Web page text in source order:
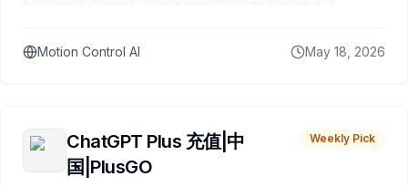
Motion Control AI May 18, 2026
ChatGPT Plus 充值|中
国|PlusGO
Weekly Pick